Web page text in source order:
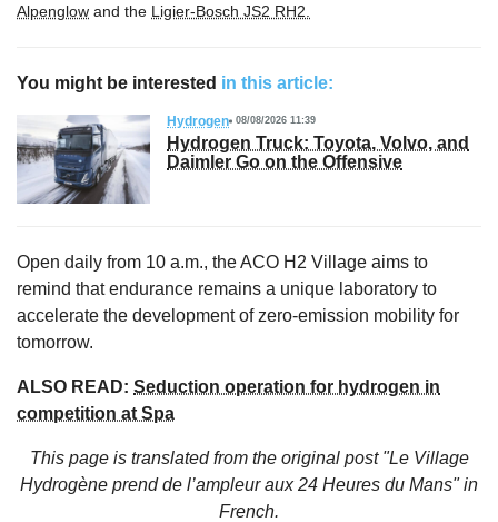
Alpenglow and the Ligier-Bosch JS2 RH2.
You might be interested in this article:
Hydrogen 08/08/2026 11:39
Hydrogen Truck: Toyota, Volvo, and
Daimler Go on the Offensive
Open daily from 10 a.m., the ACO H2 Village aims to
remind that endurance remains a unique laboratory to
accelerate the development of zero-emission mobility for
tomorrow.
ALSO READ: Seduction operation for hydrogen in
competition at Spa
This page is translated from the original post "Le Village
Hydrogène prend de l’ampleur aux 24 Heures du Mans"in
French.